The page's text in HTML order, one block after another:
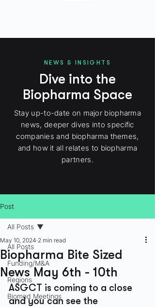
NEWS & INSIGHTS
Dive into the
Biopharma Space
Stay up-to-date on major biopharma
news, deeper dives into specific
companies and biopharma themes,
and how it all relates to biopharma
partners.
Post
All Posts
Funding/M&A
Regions
Biomed Meetings
All Posts
Biopharma Bite Sized
News May 6th - 10th
May 10, 2024 2 min read
ASGCT is coming to a close
and you can see the